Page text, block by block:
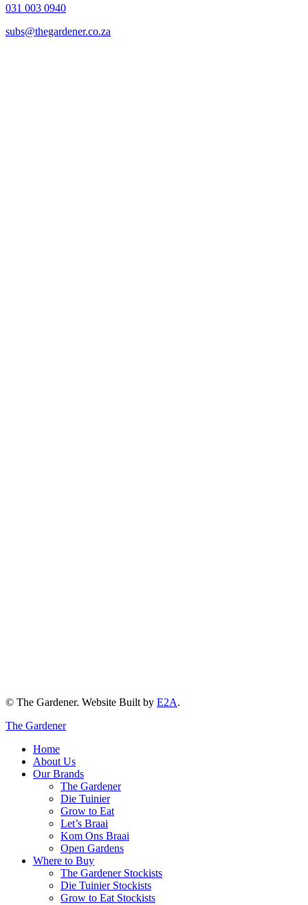
031 003 0940
subs@thegardener.co.za
© The Gardener. Website Built by E2A.
The Gardener
Home
About Us
Our Brands
The Gardener
Die Tuinier
Grow to Eat
Let’s Braai
Kom Ons Braai
Open Gardens
Where to Buy
The Gardener Stockists
Die Tuinier Stockists
Grow to Eat Stockists